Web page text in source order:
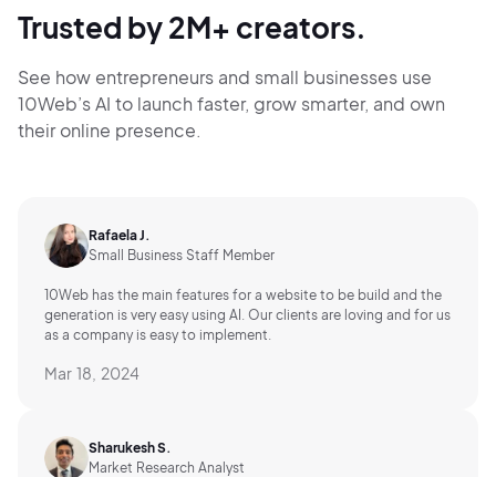
Trusted by 2M+ creators.
See how entrepreneurs and small businesses use
10Web’s AI to launch faster, grow smarter, and own
their online presence.
Rafaela J.
Small Business Staff Member
10Web has the main features for a website to be build and the
generation is very easy using AI. Our clients are loving and for us
as a company is easy to implement.
Mar 18, 2024
Sharukesh S.
Market Research Analyst